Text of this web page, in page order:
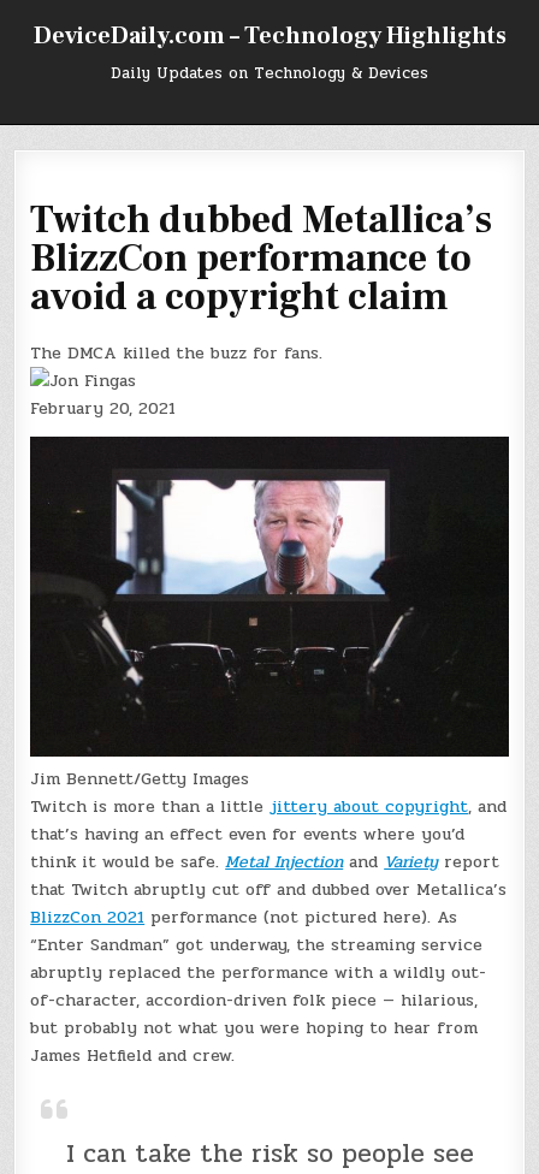
DeviceDaily.com – Technology Highlights
Daily Updates on Technology & Devices
Twitch dubbed Metallica’s
BlizzCon performance to
avoid a copyright claim
The DMCA killed the buzz for fans.
February 20, 2021
Jim Bennett/Getty Images
Twitch is more than a littlejittery about copyright, and
that’s having an effect even for events where you’d
think it would be safe.Metal Injectionand Varietyreport
that Twitch abruptly cut off and dubbed over Metallica’s
BlizzCon 2021 performance (not pictured here). As
“Enter Sandman” got underway, the streaming service
abruptly replaced the performance with a wildly out-
of-character, accordion-driven folk piece — hilarious,
but probably not what you were hoping to hear from
James Hetfield and crew.
I can take the risk so people see